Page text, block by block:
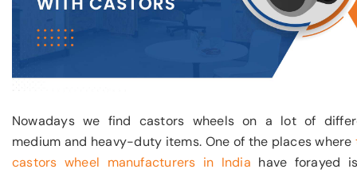
Nowadays we find castors wheels on a lot of
medium and heavy-duty items. One of the places where
castors wheel manufacturers in India have forayed